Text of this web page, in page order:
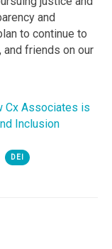
and
to continue to
friends on our
Cx Associates is
Inclusion
DEI